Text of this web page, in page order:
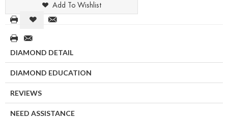
Add To Wishlist
DIAMOND DETAIL
DIAMOND EDUCATION
REVIEWS
NEED ASSISTANCE